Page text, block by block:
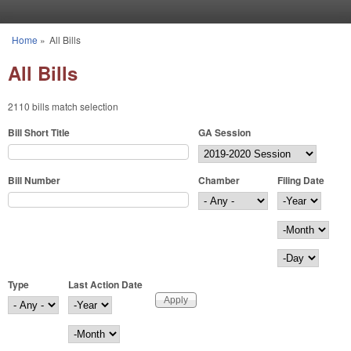
You are here
Home » All Bills
All Bills
2110 bills match selection
Bill Short Title GA Session
Bill Number Chamber
Filing Date
Filing Date
Year
Month
Day
Type
Last Action Date
Last Action Date
Year
Month